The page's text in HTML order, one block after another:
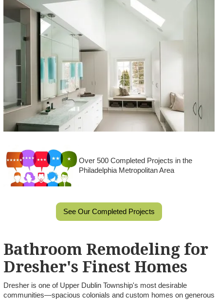
Over 500 Completed Projects in the
Philadelphia Metropolitan Area
See Our Completed Projects
Bathroom Remodeling for
Dresher's Finest Homes
Dresher is one of Upper Dublin Township's most desirable
communities—spacious colonials and custom homes on generous